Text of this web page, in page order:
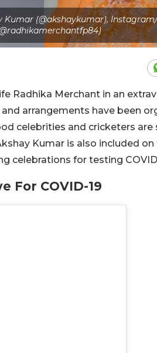
(@akshaykumar),
Radhika Merchant in an
arrangements have been
celebrities and cricketers are
Kumar is also included
celebrations for testing
For COVID-19